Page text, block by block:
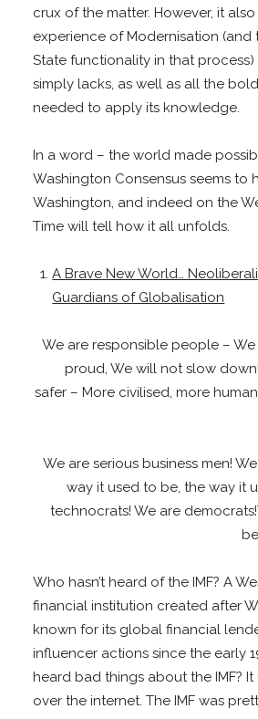
crux of the matter. However, it also
experience of Modernisation (and
State functionality in that
simply lacks, as well as all the
needed to apply its knowledge.
In a word – the world made
Washington Consensus seems to
Washington, and indeed on the
Time will tell how it all unfolds.
A Brave New World…
Guardians of Globalisation
We are responsible people –
proud, We will not slow
safer – More civilised, more
We are serious business men!
way it used to be, the way it
technocrats! We are
Who hasn’t heard of the IMF? A
financial institution created after
known for its global financial
influencer actions since the early
heard bad things about the IMF?
over the internet. The IMF was